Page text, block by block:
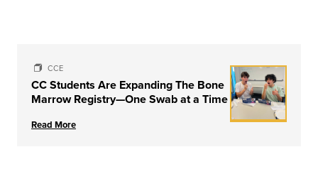
CCE
CC Students Are Expanding The Bone
Marrow Registry—One Swab at a Time
Read More